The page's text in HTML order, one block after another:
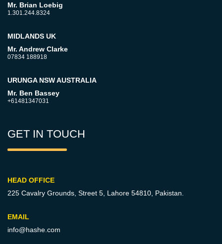
Mr. Brian Loebig
1.301.244.8324
MIDLANDS UK
Mr. Andrew Clarke
07834 188918
URUNGA NSW AUSTRALIA
Mr. Ben Bassey
+61481347031
GET IN TOUCH
HEAD OFFICE
225 Cavalry Grounds, Street 5, Lahore 54810, Pakistan.
EMAIL
info@hashe.com